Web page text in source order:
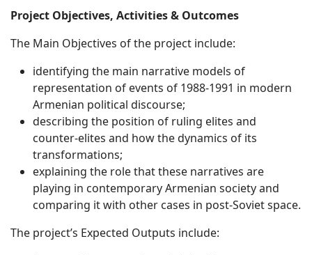
Project Objectives, Activities & Outcomes
The Main Objectives of the project include:
identifying the main narrative models of
representation of events of 1988-1991 in modern
Armenian political discourse;
describing the position of ruling elites and
counter-elites and how the dynamics of its
transformations;
explaining the role that these narratives are
playing in contemporary Armenian society and
comparing it with other cases in post-Soviet space.
The project’s Expected Outputs include: